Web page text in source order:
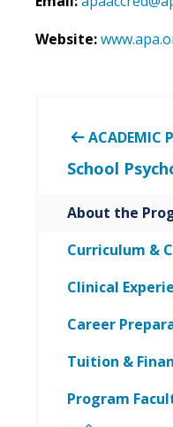
Website:
ACADEMIC
School
About the
Curriculum &
Clinical
Career
Tuition &
Program